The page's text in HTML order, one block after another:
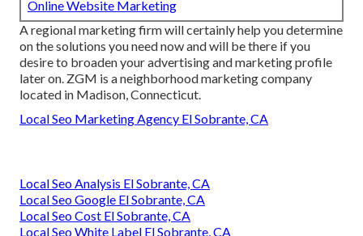
Online Website Marketing
A regional marketing firm will certainly help you determine
on the solutions you need now and will be there if you
desire to broaden your advertising and marketing profile
later on. ZGM is a neighborhood marketing company
located in Madison, Connecticut.
Local Seo Marketing Agency El Sobrante, CA
Local Seo Analysis El Sobrante, CA
Local Seo Google El Sobrante, CA
Local Seo Cost El Sobrante, CA
Local Seo White Label El Sobrante, CA